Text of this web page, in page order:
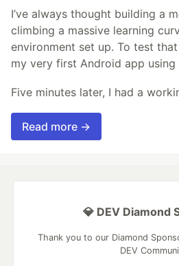
I’ve always thought building a
climbing a massive learning
environment set up. To test
my very first Android app using
Five minutes later, I had a
Read more →
💎 DEV Diamond
Thank you to our Diamond
DEV